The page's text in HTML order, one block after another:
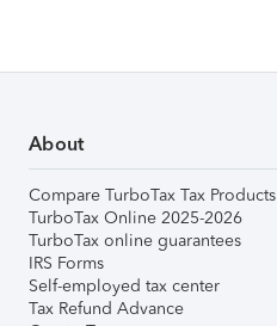
About
Compare TurboTax Tax Products
TurboTax Online 2025-2026
TurboTax online guarantees
IRS Forms
Self-employed tax center
Tax Refund Advance